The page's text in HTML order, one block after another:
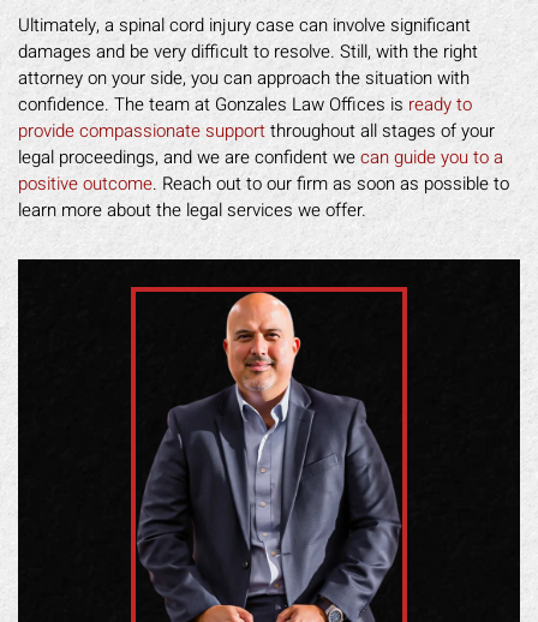
Ultimately, a spinal cord injury case can involve significant
damages and be very difficult to resolve. Still, with the right
attorney on your side, you can approach the situation with
confidence. The team at Gonzales Law Offices is ready to
provide compassionate supportthroughout all stages of your
legal proceedings, and we are confident wecan guide you to a
positive outcome. Reach out to our firm as soon as possible to
learn more about the legal services we offer.